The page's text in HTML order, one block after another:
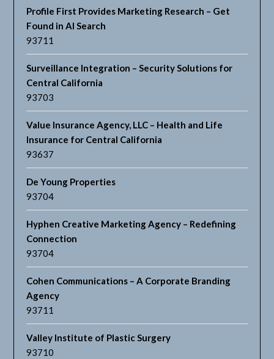
Profile First Provides Marketing Research – Get
Found in AI Search
93711
Surveillance Integration – Security Solutions for
Central California
93703
Value Insurance Agency, LLC – Health and Life
Insurance for Central California
93637
De Young Properties
93704
Hyphen Creative Marketing Agency – Redefining
Connection
93704
Cohen Communications – A Corporate Branding
Agency
93711
Valley Institute of Plastic Surgery
93710